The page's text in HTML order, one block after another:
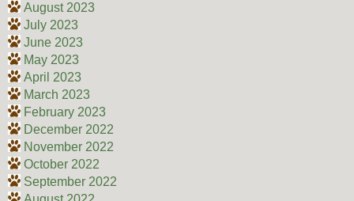
August 2023
July 2023
June 2023
May 2023
April 2023
March 2023
February 2023
December 2022
November 2022
October 2022
September 2022